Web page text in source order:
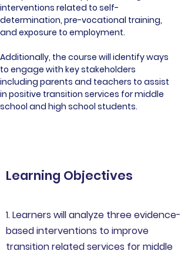
interventions related to self-
determination, pre-vocational training,
and exposure to employment.
Additionally, the course will identify ways
to engage with key stakeholders
including parents and teachers to assist
in positive transition services for middle
school and high school students.
Learning Objectives
1. Learners will analyze three evidence-
based interventions to improve
transition related services for middle